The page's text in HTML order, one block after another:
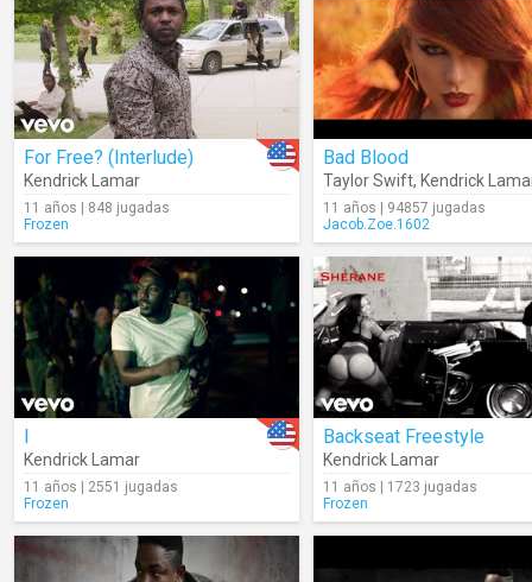
For Free? (Interlude)
Kendrick Lamar
11 años | 848 jugadas
Frozen
Bad Blood
Taylor Swift, Kendrick
11 años | 94857 jugadas
Jacob.Zoe.1602
I
Kendrick Lamar
11 años | 2551 jugadas
Frozen
Backseat Freestyle
Kendrick Lamar
11 años | 1723 jugadas
Frozen